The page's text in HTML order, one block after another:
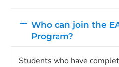
Who can join the
Program?
Students who have